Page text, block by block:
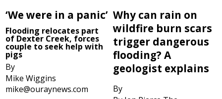
‘We were in a panic’
Flooding relocates part
of Dexter Creek, forces
couple to seek help with
pigs
By
Mike Wiggins
mike@ouraynews.com
Why can rain on
wildfire burn scars
trigger dangerous
flooding? A
geologist explains
By